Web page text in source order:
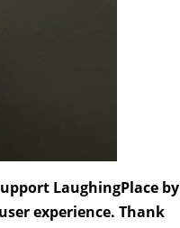
LaughingPlace by
experience. Thank